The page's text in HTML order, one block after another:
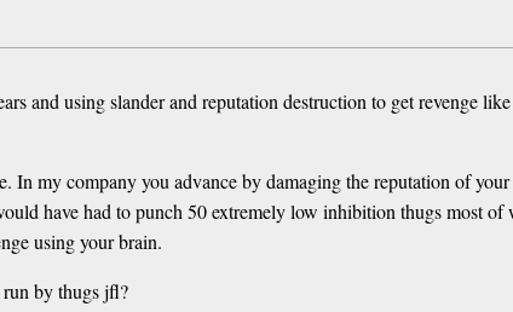
and using slander and reputation destruction to get revenge
In my company you advance by damaging the reputation of
have had to punch 50 extremely low inhibition thugs most
using your brain.
by thugs jfl?